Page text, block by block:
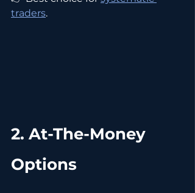
traders.
2. At-The-Money
Options